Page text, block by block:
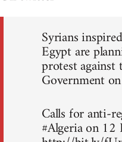
Syrians
Egypt are
protest
Government
Calls for anti-
#Algeria on 12